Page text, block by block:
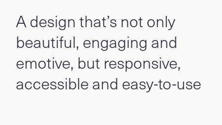
A design that’s not only
beautiful, engaging and
emotive, but responsive,
accessible and easy-to-use